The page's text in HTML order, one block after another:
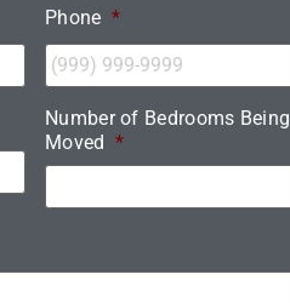
Phone *
Number of Bedrooms Being
Moved *